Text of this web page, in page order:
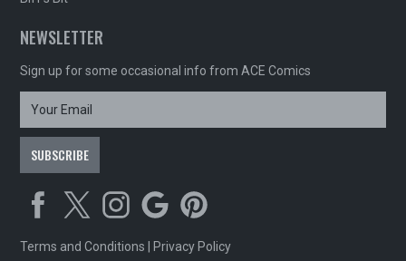
NEWSLETTER
Sign up for some occasional info from ACE Comics
Terms and Conditions Privacy Policy